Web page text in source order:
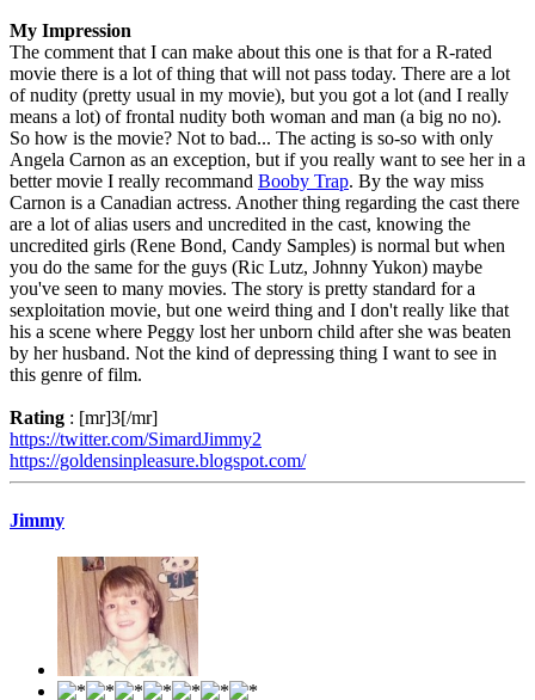
My Impression
The comment that I can make about this one is that for a R-rated
movie there is a lot of thing that will not pass today. There are a lot
of nudity (pretty usual in my movie), but you got a lot (and I really
means a lot) of frontal nudity both woman and man (a big no no).
So how is the movie? Not to bad... The acting is so-so with only
Angela Carnon as an exception, but if you really want to see her in a
better movie I really recommand Booby Trap. By the way miss
Carnon is a Canadian actress. Another thing regarding the cast there
are a lot of alias users and uncredited in the cast, knowing the
uncredited girls (Rene Bond, Candy Samples) is normal but when
you do the same for the guys (Ric Lutz, Johnny Yukon) maybe
you've seen to many movies. The story is pretty standard for a
sexploitation movie, but one weird thing and I don't really like that
his a scene where Peggy lost her unborn child after she was beaten
by her husband. Not the kind of depressing thing I want to see in
this genre of film.
Rating : [mr]3[/mr]
https://twitter.com/SimardJimmy2
https://goldensinpleasure.blogspot.com/
Jimmy